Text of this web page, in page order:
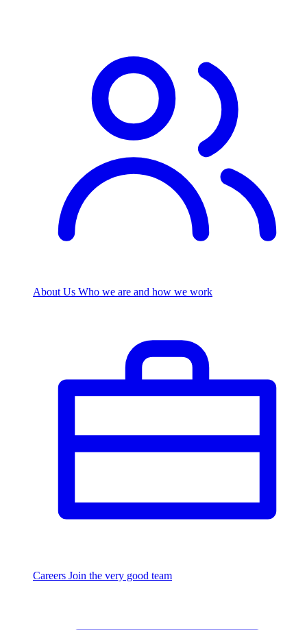
About Us Who we are and how we work
Careers Join the very good team